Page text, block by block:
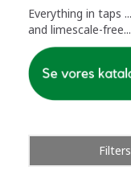
Everything in taps
and limescale-
Filters